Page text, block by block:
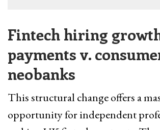
Fintech hiring
payments v.
neobanks
This structural change offers a
opportunity for independent